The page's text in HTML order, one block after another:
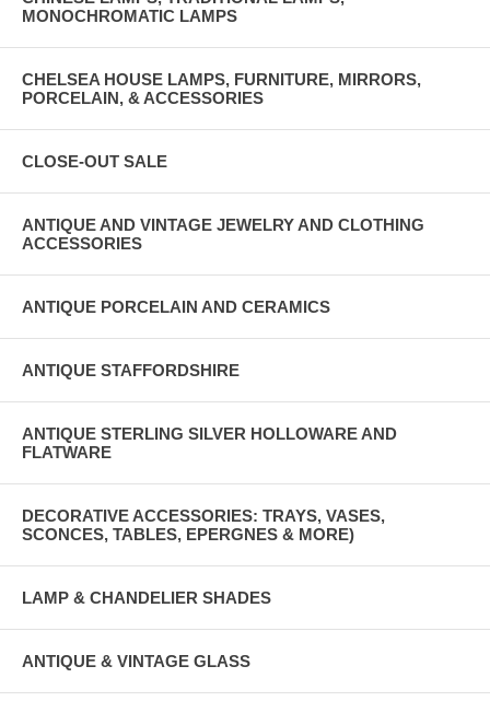
MONOCHROMATIC LAMPS
CHELSEA HOUSE LAMPS, FURNITURE, MIRRORS,
PORCELAIN, & ACCESSORIES
CLOSE-OUT SALE
ANTIQUE AND VINTAGE JEWELRY AND CLOTHING
ACCESSORIES
ANTIQUE PORCELAIN AND CERAMICS
ANTIQUE STAFFORDSHIRE
ANTIQUE STERLING SILVER HOLLOWARE AND
FLATWARE
DECORATIVE ACCESSORIES: TRAYS, VASES,
SCONCES, TABLES, EPERGNES & MORE)
LAMP & CHANDELIER SHADES
ANTIQUE & VINTAGE GLASS